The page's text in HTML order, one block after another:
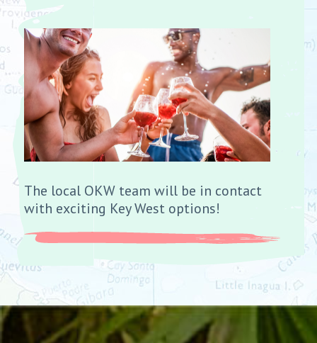
The local OKW team will be in contact
with exciting Key West options!